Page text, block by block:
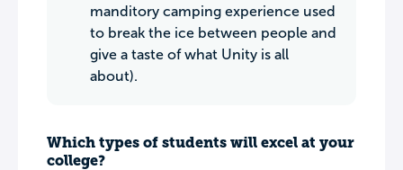
manditory camping experience used
to break the ice between people and
give a taste of what Unity is all
about).
Which types of students will excel at your
college?